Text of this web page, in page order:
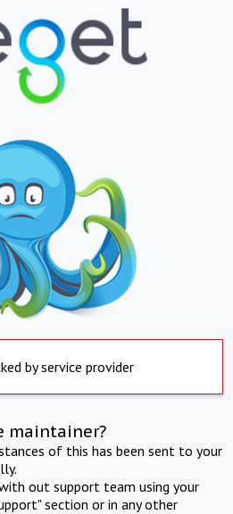
by service provider
maintainer?
of this has been sent to your
out support team using your
section or in any other